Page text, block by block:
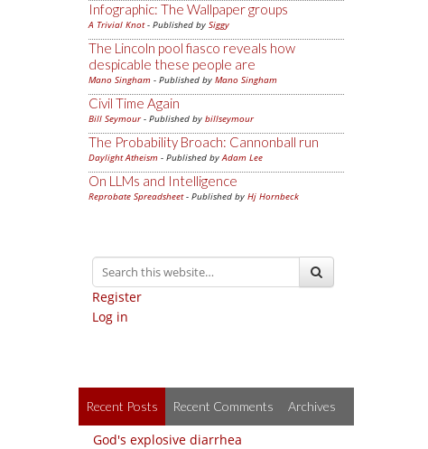
Infographic: The Wallpaper groups
A Trivial Knot- Published by Siggy
The Lincoln pool fiasco reveals how
despicable these people are
Mano Singham - Published by Mano Singham
Civil Time Again
Bill Seymour- Published by billseymour
The Probability Broach: Cannonball run
Daylight Atheism - Published byAdam Lee
On LLMs and Intelligence
Reprobate Spreadsheet- Published by Hj Hornbeck
Register
Log in
Recent Posts Recent Comments Archives
God's explosive diarrhea